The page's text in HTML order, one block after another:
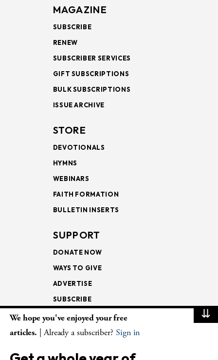
MAGAZINE
SUBSCRIBE
RENEW
SUBSCRIBER SERVICES
GIFT SUBSCRIPTIONS
BULK SUBSCRIPTIONS
ISSUE ARCHIVE
STORE
DEVOTIONALS
HYMNS
WEBINARS
FAITH FORMATION
BULLETIN INSERTS
SUPPORT
DONATE NOW
WAYS TO GIVE
ADVERTISE
SUBSCRIBE
NEWSLETTERS
LECTIONARY
⇊
We hope you've enjoyed your free
articles. | Already a subscriber? Sign in